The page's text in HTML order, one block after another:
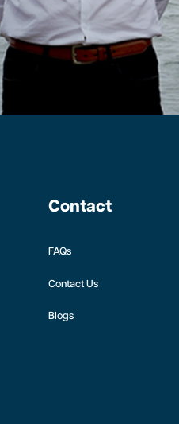
Contact
FAQs
Contact Us
Blogs